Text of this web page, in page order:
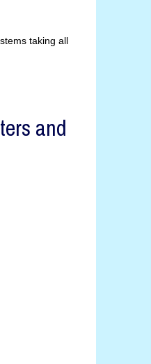
taking all
and